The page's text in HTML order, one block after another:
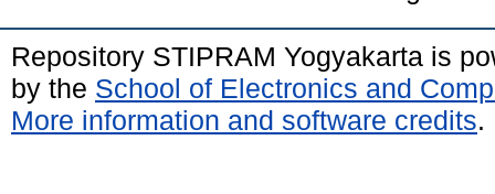
Repository STIPRAM Yogyakarta is
by the School of Electronics and
More information and software credits.